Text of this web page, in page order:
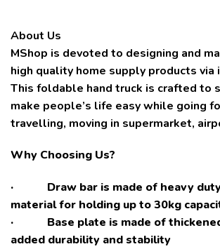
About Us
MShop is devoted to designing and
high quality home supply products via
This foldable hand truck is crafted to
make people’s life easy while going
travelling, moving in supermarket,
Why Choosing Us?
· Draw bar is made of heavy duty
material for holding up to 30kg
· Base plate is made of
added durability and stability